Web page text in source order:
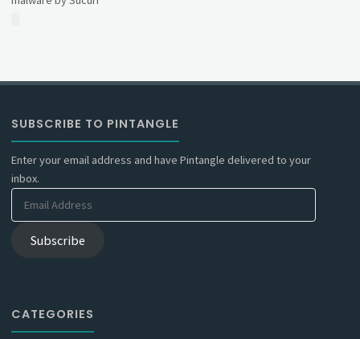
SUBSCRIBE TO PINTANGLE
Enter your email address and have Pintangle delivered to your
inbox.
Email
Subscribe
CATEGORIES